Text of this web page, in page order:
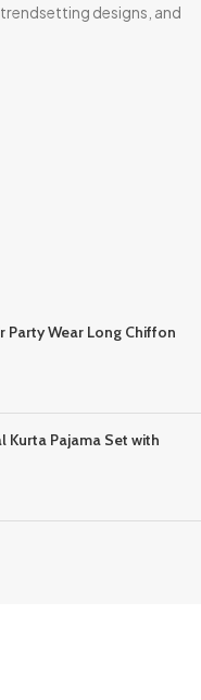
designs, and
Party Wear Long Chiffon
Kurta Pajama Set with